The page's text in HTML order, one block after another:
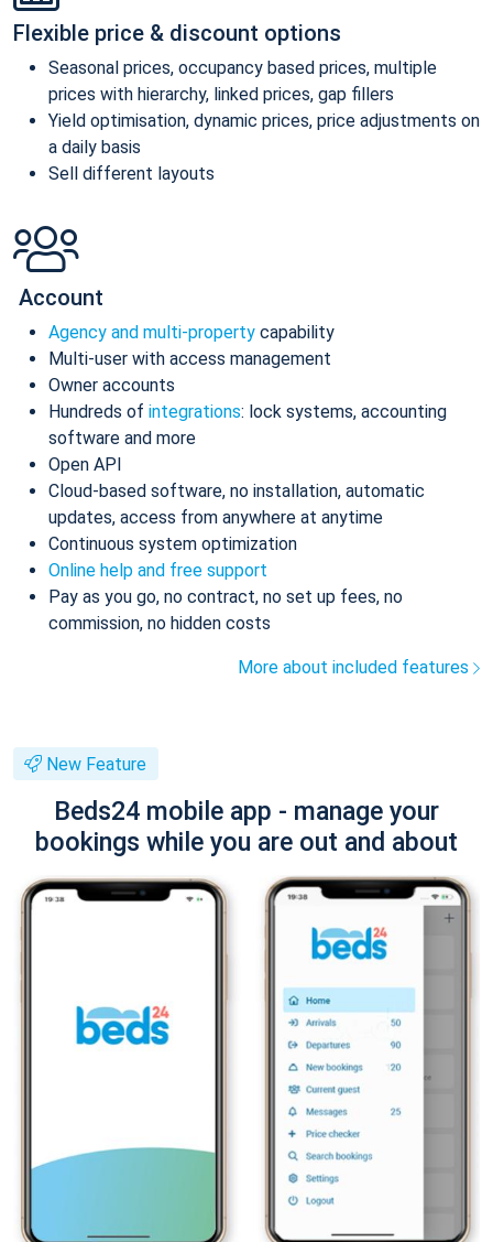
Flexible price & discount options
Seasonal prices, occupancy based prices, multiple
prices with hierarchy, linked prices, gap fillers
Yield optimisation, dynamic prices, price adjustments on
a daily basis
Sell different layouts
Account
Agency and multi-property capability
Multi-user with access management
Owner accounts
Hundreds of integrations: lock systems, accounting
software and more
Open API
Cloud-based software, no installation, automatic
updates, access from anywhere at anytime
Continuous system optimization
Online help and free support
Pay as you go, no contract, no set up fees, no
commission, no hidden costs
More about included features
New Feature
Beds24 mobile app - manage your
bookings while you are out and about